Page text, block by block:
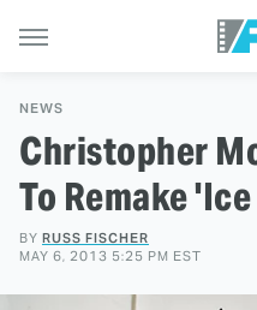
NEWS
Christopher
To Remake
BY RUSS FISCHER
MAY 6, 2013 5:25 PM EST